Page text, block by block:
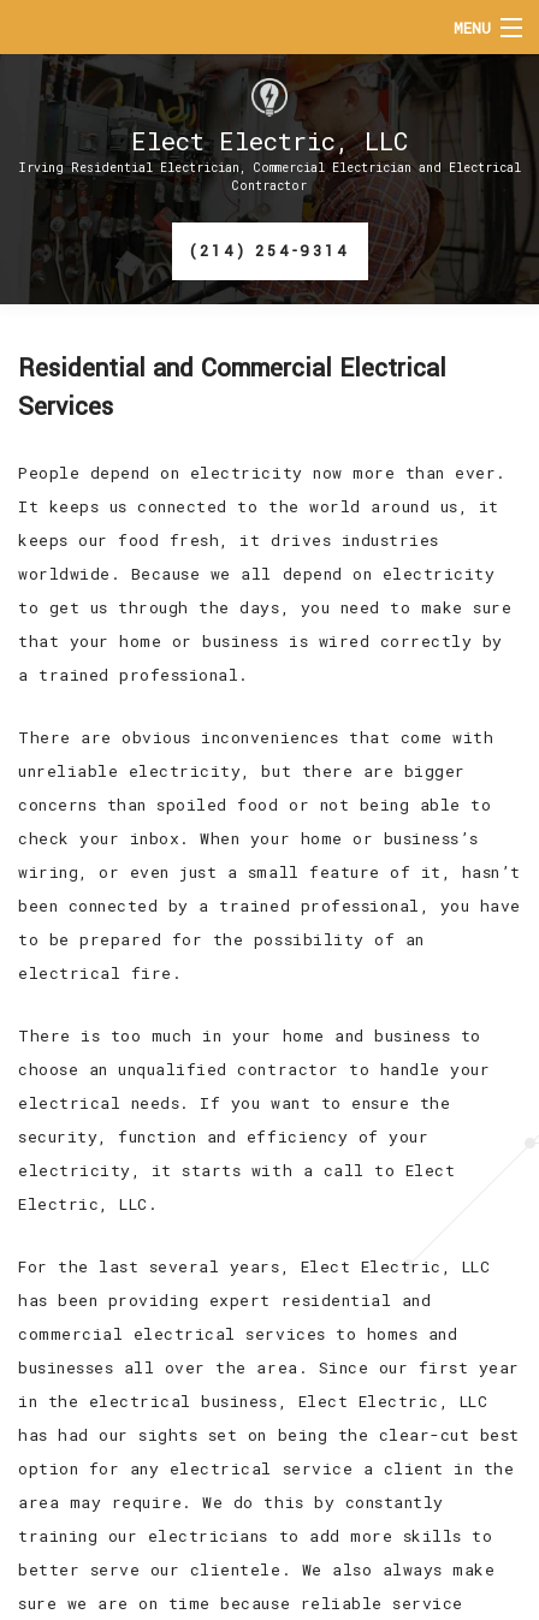
MENU
HOME
ABOUT
SERVICES
EV CHARGER INSTALLATION
CONTACT
Elect Electric, LLC
Irving Residential Electrician, Commercial Electrician and Electrical
Contractor
(214) 254-9314
Residential and Commercial Electrical
Services
People depend on electricity now more than ever.
It keeps us connected to the world around us, it
keeps our food fresh, it drives industries
worldwide. Because we all depend on electricity
to get us through the days, you need to make sure
that your home or business is wired correctly by
a trained professional.
There are obvious inconveniences that come with
unreliable electricity, but there are bigger
concerns than spoiled food or not being able to
check your inbox. When your home or business’s
wiring, or even just a small feature of it, hasn’t
been connected by a trained professional, you have
to be prepared for the possibility of an
electrical fire.
There is too much in your home and business to
choose an unqualified contractor to handle your
electrical needs. If you want to ensure the
security, function and efficiency of your
electricity, it starts with a call to Elect
Electric, LLC.
For the last several years, Elect Electric, LLC
has been providing expert residential and
commercial electrical services to homes and
businesses all over the area. Since our first year
in the electrical business, Elect Electric, LLC
has had our sights set on being the clear-cut best
option for any electrical service a client in the
area may require. We do this by constantly
training our electricians to add more skills to
better serve our clientele. We also always make
sure we are on time because reliable service